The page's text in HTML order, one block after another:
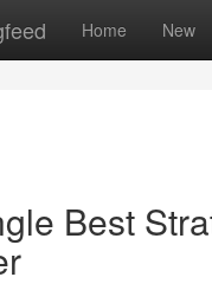
Home New
Best